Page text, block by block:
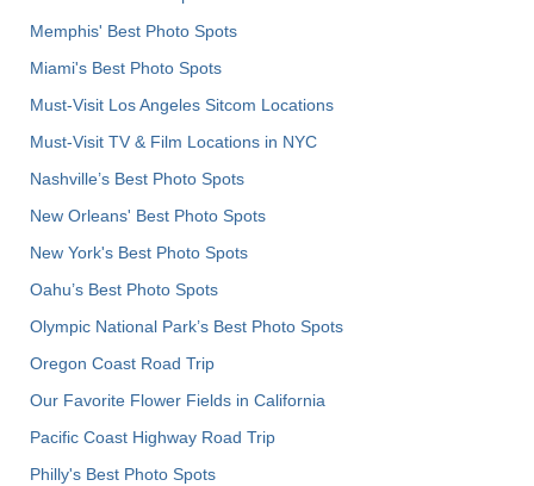
Memphis' Best Photo Spots
Miami's Best Photo Spots
Must-Visit Los Angeles Sitcom Locations
Must-Visit TV & Film Locations in NYC
Nashville’s Best Photo Spots
New Orleans' Best Photo Spots
New York's Best Photo Spots
Oahu’s Best Photo Spots
Olympic National Park’s Best Photo Spots
Oregon Coast Road Trip
Our Favorite Flower Fields in California
Pacific Coast Highway Road Trip
Philly's Best Photo Spots